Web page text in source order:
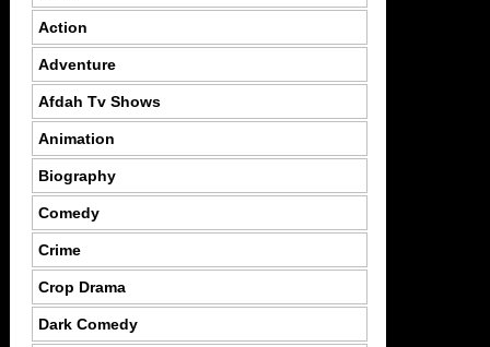
Action
Adventure
Afdah Tv Shows
Animation
Biography
Comedy
Crime
Crop Drama
Dark Comedy